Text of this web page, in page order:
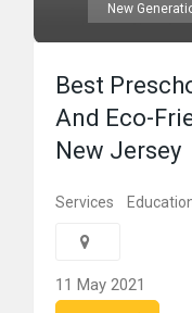
New
Best
And Eco-
New Jersey
Services
11 May 2021